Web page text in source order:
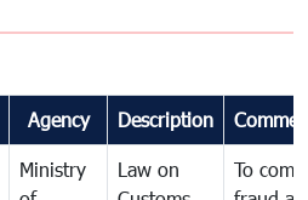
Agency Description
Ministry
Law on
To